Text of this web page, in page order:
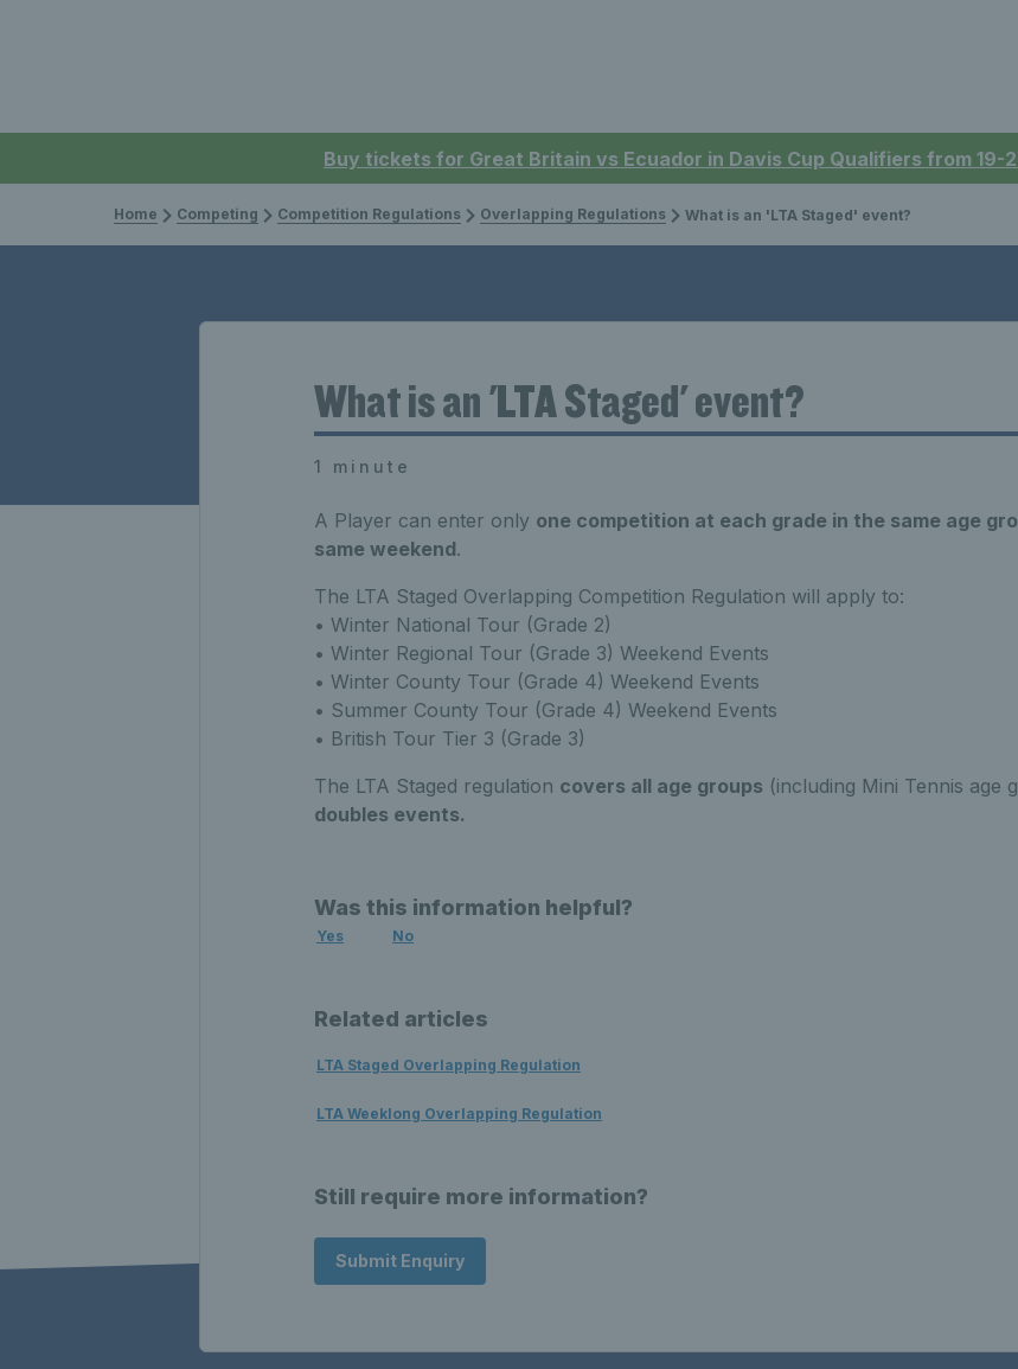
Buy tickets for Great Britain vs Ecuador in Davis Cup Qualifiers from 19-
Home Competing Competition Regulations Overlapping Regulations What is an 'LTA Staged' event?
What is an 'LTA Staged' event?
1 minute
A Player can enter only one competition at each grade in the same age
same weekend.
The LTA Staged Overlapping Competition Regulation will apply to:
• Winter National Tour (Grade 2)
• Winter Regional Tour (Grade 3) Weekend Events
• Winter County Tour (Grade 4) Weekend Events
• Summer County Tour (Grade 4) Weekend Events
• British Tour Tier 3 (Grade 3)
The LTA Staged regulation covers all age groups (including Mini Tennis age
doubles events.
Was this information helpful?
Yes No
Related articles
LTA Staged Overlapping Regulation
LTA Weeklong Overlapping Regulation
Still require more information?
Submit Enquiry